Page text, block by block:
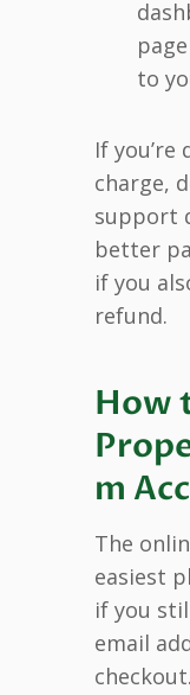
to
If
charge,
support
better
if you
refund.
How
m
The
easiest
if you
email
checkout.